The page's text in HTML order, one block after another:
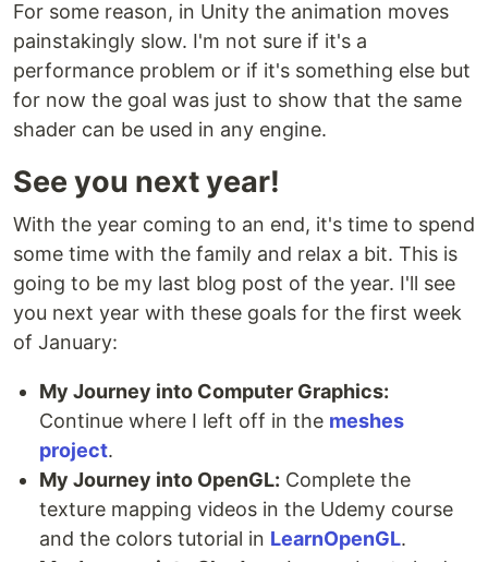
For some reason, in Unity the animation moves
painstakingly slow. I'm not sure if it's a
performance problem or if it's something else but
for now the goal was just to show that the same
shader can be used in any engine.
See you next year!
With the year coming to an end, it's time to spend
some time with the family and relax a bit. This is
going to be my last blog post of the year. I'll see
you next year with these goals for the first week
of January:
My Journey into Computer Graphics:
Continue where I left off in the meshes
project.
My Journey into OpenGL: Complete the
texture mapping videos in the Udemy course
and the colors tutorial in LearnOpenGL.